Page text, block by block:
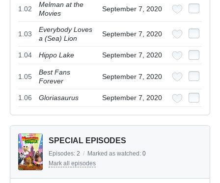
1.02
Melman at the
Movies
September 7, 2020
1.03
Everybody Loves
a (Sea) Lion
September 7, 2020
1.04 Hippo Lake September 7, 2020
1.05
Best Fans
Forever
September 7, 2020
1.06 Gloriasaurus September 7, 2020
SPECIAL EPISODES
Episodes: 2 / Marked as watched: 0
Mark all episodes